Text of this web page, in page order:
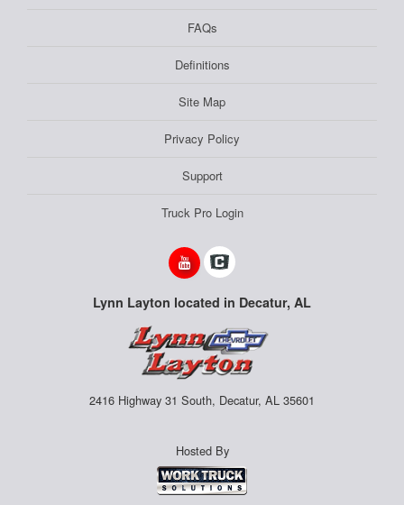
FAQs
Definitions
Site Map
Privacy Policy
Support
Truck Pro Login
Lynn Layton located in Decatur, AL
2416 Highway 31 South, Decatur, AL 35601
Hosted By